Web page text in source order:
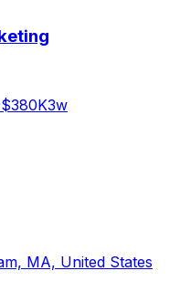
3w
MA, United States